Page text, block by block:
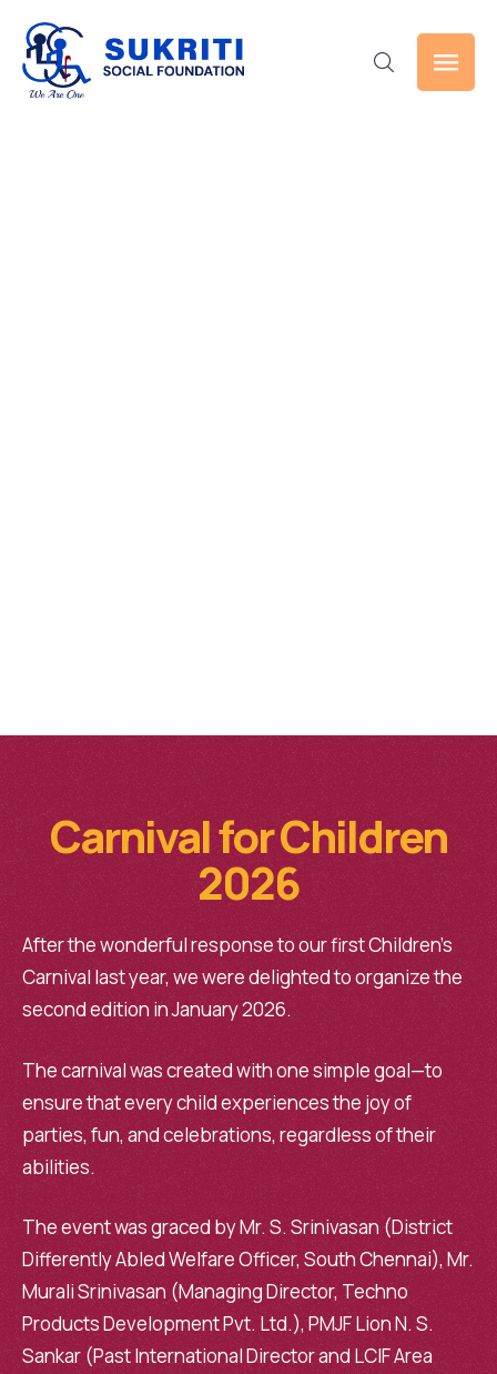
Carnival for Children
2026
After the wonderful response to our first Children’s
Carnival last year, we were delighted to organize the
second edition in January 2026.
The carnival was created with one simple goal—to
ensure that every child experiences the joy of
parties, fun, and celebrations, regardless of their
abilities.
The event was graced by Mr. S. Srinivasan (District
Differently Abled Welfare Officer, South Chennai), Mr.
Murali Srinivasan (Managing Director, Techno
Products Development Pvt. Ltd.), PMJF Lion N. S.
Sankar (Past International Director and LCIF Area